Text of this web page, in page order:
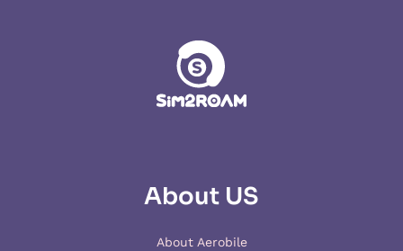
About US
About Aerobile